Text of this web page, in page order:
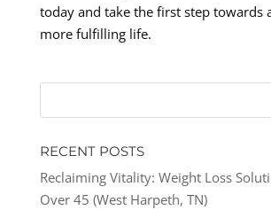
today and take the first step towards
more fulfilling life.
RECENT POSTS
Reclaiming Vitality: Weight Loss
Over 45 (West Harpeth, TN)